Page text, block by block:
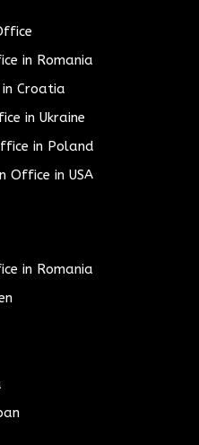
in Romania
Croatia
in Ukraine
in Poland
Office in USA
in Romania